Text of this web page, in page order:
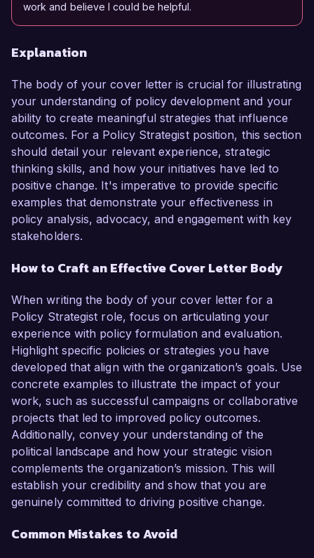
work and believe I could be helpful.
Explanation
The body of your cover letter is crucial for illustrating
your understanding of policy development and your
ability to create meaningful strategies that influence
outcomes. For a Policy Strategist position, this section
should detail your relevant experience, strategic
thinking skills, and how your initiatives have led to
positive change. It's imperative to provide specific
examples that demonstrate your effectiveness in
policy analysis, advocacy, and engagement with key
stakeholders.
How to Craft an Effective Cover Letter Body
When writing the body of your cover letter for a
Policy Strategist role, focus on articulating your
experience with policy formulation and evaluation.
Highlight specific policies or strategies you have
developed that align with the organization’s goals. Use
concrete examples to illustrate the impact of your
work, such as successful campaigns or collaborative
projects that led to improved policy outcomes.
Additionally, convey your understanding of the
political landscape and how your strategic vision
complements the organization’s mission. This will
establish your credibility and show that you are
genuinely committed to driving positive change.
Common Mistakes to Avoid